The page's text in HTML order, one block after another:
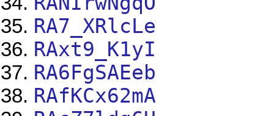
RA7_XRlcLe
RAxt9_K1yI
RA6FgSAEeb
RAfKCx62mA